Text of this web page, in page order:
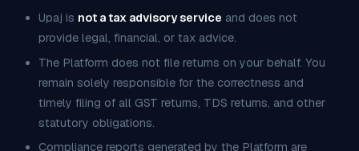
Upaj is not a tax advisory service and does not
provide legal, financial, or tax advice.
The Platform does not file returns on your behalf. You
remain solely responsible for the correctness and
timely filing of all GST returns, TDS returns, and other
statutory obligations.
Compliance reports generated by the Platform are